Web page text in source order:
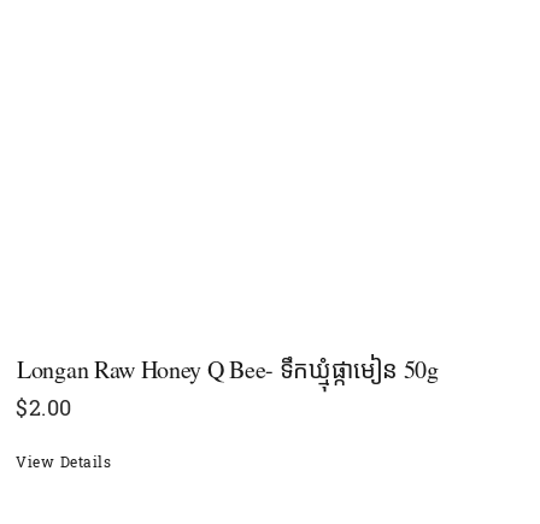
Longan Raw Honey Q Bee- ទឹកឃ្មុំផ្កាមៀន 50g
$2.00
View Details